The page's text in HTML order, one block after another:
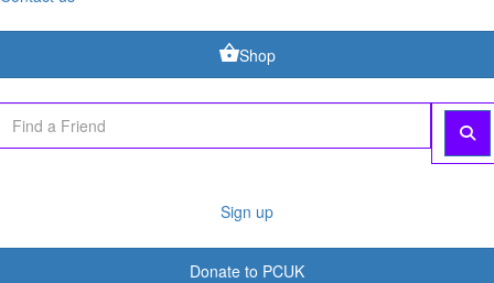
Shop
Sign up
Donate to PCUK